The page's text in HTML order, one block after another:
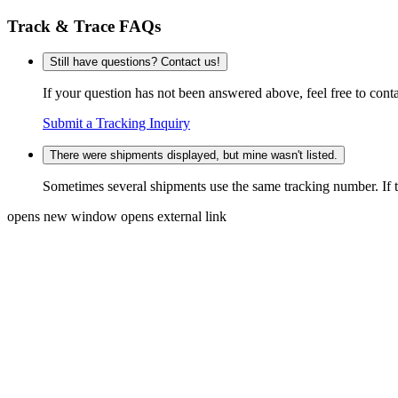
Track & Trace FAQs
Still have questions? Contact us!
If your question has not been answered above, feel free to
Submit a Tracking Inquiry
There were shipments displayed, but mine wasn't listed.
Sometimes several shipments use the same tracking number.
opens new window opens external link